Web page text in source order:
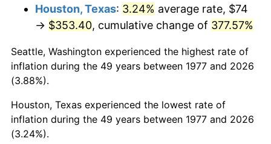
2019 $312.19 1.76%
2020 $316.04 1.23%
2021
2022 $357.37 8.00%
2023
Houston, Texas: 3.24% average rate, $74
→ $353.40, cumulative change of 377.57%
Seattle, Washington experienced the highest rate of
inflation during the 49 years between 1977 and 2026
(3.88%).
Houston, Texas experienced the lowest rate of
inflation during the 49 years between 1977 and 2026
(3.24%).